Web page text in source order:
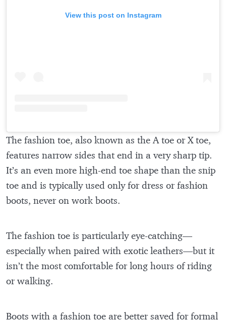
View this post on Instagram
The fashion toe, also known as the A toe or X toe,
features narrow sides that end in a very sharp tip.
It’s an even more high-end toe shape than the snip
toe and is typically used only for dress or fashion
boots, never on work boots.
The fashion toe is particularly eye-catching—
especially when paired with exotic leathers—but it
isn’t the most comfortable for long hours of riding
or walking.
Boots with a fashion toe are better saved for formal